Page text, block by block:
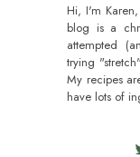
Hi, I'm
blog is a
attempted
trying
My recipes
have lots of